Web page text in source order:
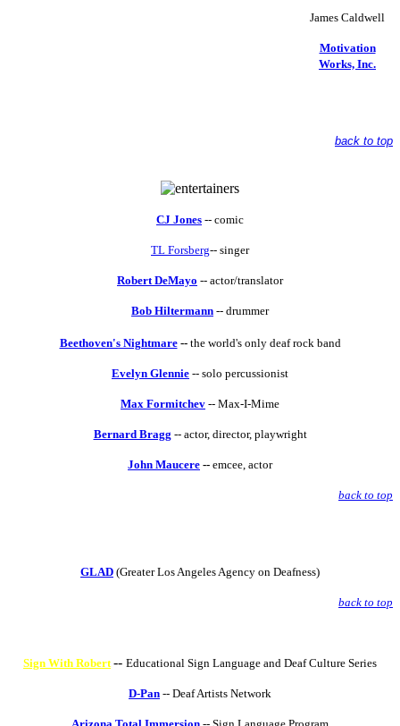
James Caldwell
Motivation
Works, Inc.
back to top
CJ Jones -- comic
TL Forsberg-- singer
Robert DeMayo -- actor/translator
Bob Hiltermann -- drummer
Beethoven's Nightmare-- the world's only deaf rock band
Evelyn Glennie -- solo percussionist
Max Formitchev -- Max-I-Mime
Bernard Bragg -- actor, director, playwright
John Maucere -- emcee, actor
back to top
GLAD (Greater Los Angeles Agency on Deafness)
back to top
Sign With Robert -- Educational Sign Language and Deaf Culture Series
D-Pan -- Deaf Artists Network